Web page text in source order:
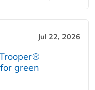
Jul 22, 2026
green